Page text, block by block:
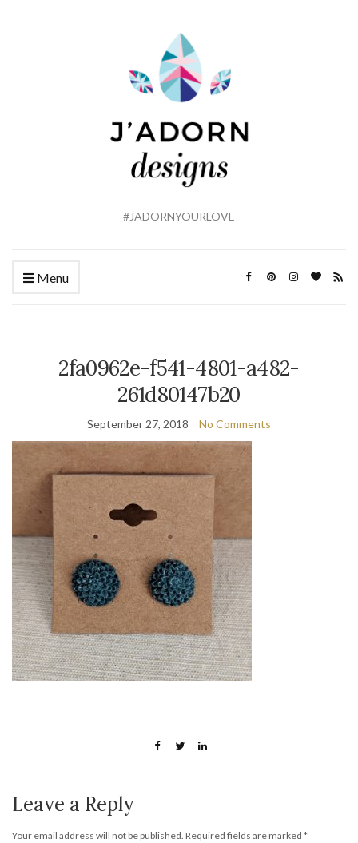
#JADORNYOURLOVE
Menu
2fa0962e-f541-4801-a482-
261d80147b20
September 27, 2018 No Comments
Leave a Reply
Your email address will not be published. Required fields are marked *